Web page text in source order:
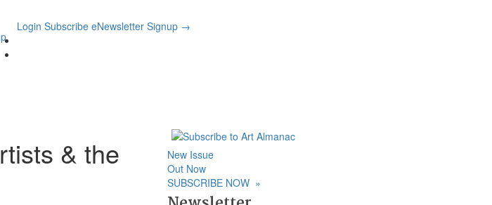
Login Subscribe eNewsletter Signup →
& the
New Issue
Out Now
SUBSCRIBE NOW »